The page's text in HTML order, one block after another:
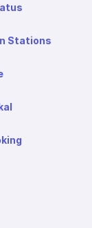
Stations